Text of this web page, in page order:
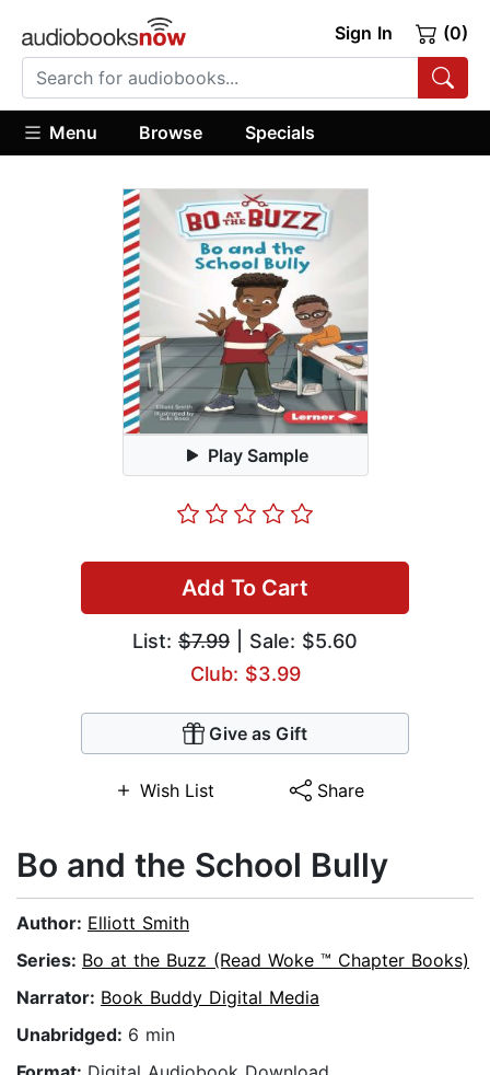
Sign In (0)
Menu Browse Specials
Play Sample
Add To Cart
List: $7.99 | Sale: $5.60
Club: $3.99
Give as Gift
Wish List Share
Bo and the School Bully
Author: Elliott Smith
Series: Bo at the Buzz (Read Woke ™ Chapter Books)
Narrator: Book Buddy Digital Media
Unabridged: 6 min